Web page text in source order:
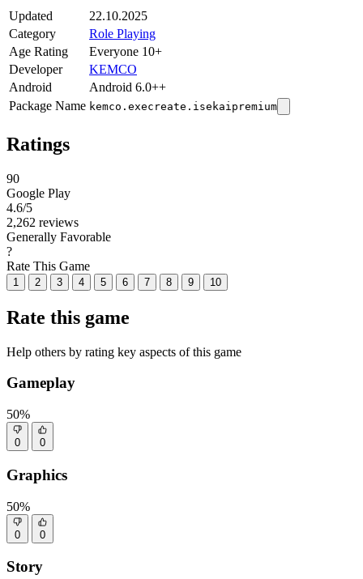
Updated
22.10.2025
Category
Role Playing
Age Rating
Everyone 10+
Developer
KEMCO
Android
Android 6.0++
Package Name kemco.execreate.isekaipremium
Ratings
90
Google Play
4.6/5
2,262 reviews
Generally Favorable
?
Rate This Game
1 2 3 4 5 6 7 8 9 10
Rate this game
Help others by rating key aspects of this game
Gameplay
50%
0 0
Graphics
50%
0 0
Story